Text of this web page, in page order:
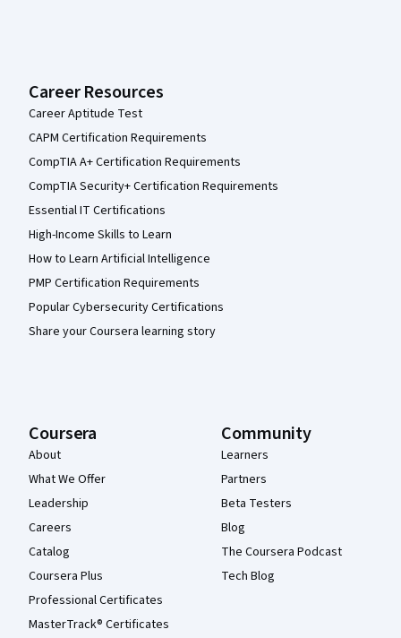
Career Resources
Career Aptitude Test
CAPM Certification Requirements
CompTIA A+ Certification Requirements
CompTIA Security+ Certification Requirements
Essential IT Certifications
High-Income Skills to Learn
How to Learn Artificial Intelligence
PMP Certification Requirements
Popular Cybersecurity Certifications
Share your Coursera learning story
Coursera
About
What We Offer
Leadership
Careers
Catalog
Coursera Plus
Professional Certificates
MasterTrack® Certificates
Community
Learners
Partners
Beta Testers
Blog
The Coursera Podcast
Tech Blog